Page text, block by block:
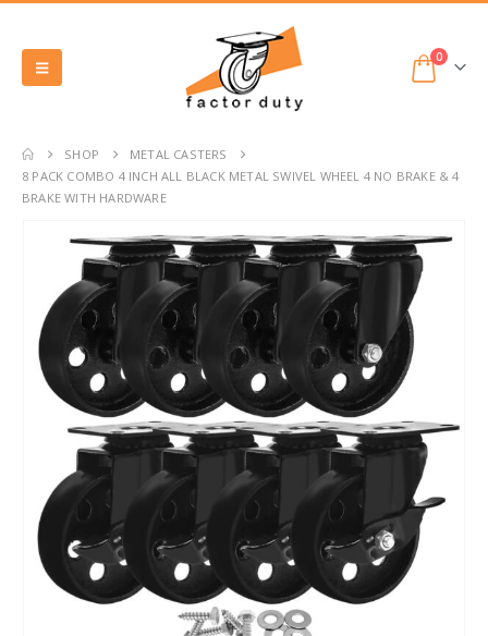
0
SHOP
METAL CASTERS
8 PACK COMBO 4 INCH ALL BLACK METAL SWIVEL WHEEL 4 NO BRAKE & 4
BRAKE WITH HARDWARE